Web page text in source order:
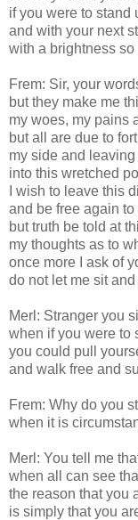
if you were to stand
and with your next
with a brightness
Frem: Sir, your
but they make me
my woes, my pains
but all are due to
my side and
into this wretched
I wish to leave this
and be free again to
but truth be told at
my thoughts as to
once more I ask of
do not let me sit
Merl: Stranger you
when if you were to
you could pull
and walk free and
Frem: Why do you
when it is
Merl: You tell me
when all can see
the reason that you
is simply that you